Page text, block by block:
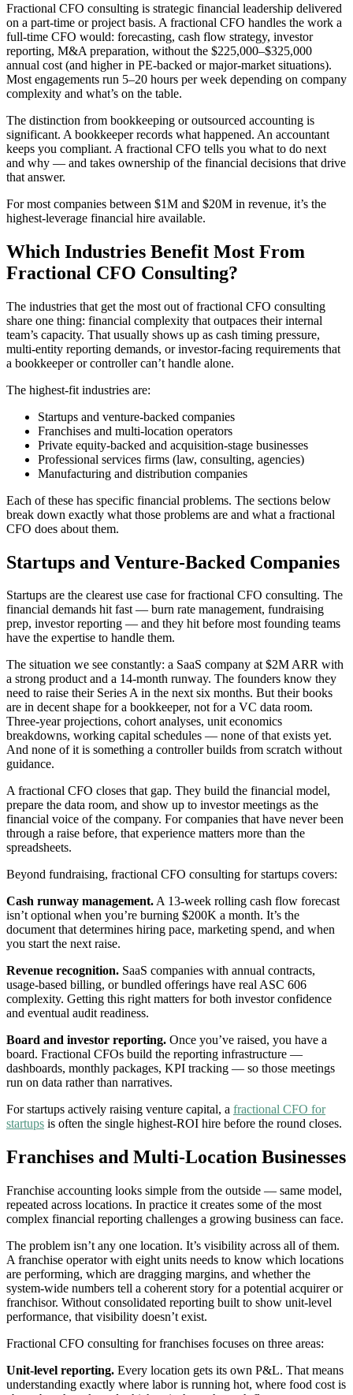
Fractional CFO consulting is strategic financial leadership delivered
on a part-time or project basis. A fractional CFO handles the work a
full-time CFO would: forecasting, cash flow strategy, investor
reporting, M&A preparation, without the $225,000–$325,000
annual cost (and higher in PE-backed or major-market situations).
Most engagements run 5–20 hours per week depending on company
complexity and what’s on the table.
The distinction from bookkeeping or outsourced accounting is
significant. A bookkeeper records what happened. An accountant
keeps you compliant. A fractional CFO tells you what to do next
and why — and takes ownership of the financial decisions that drive
that answer.
For most companies between $1M and $20M in revenue, it’s the
highest-leverage financial hire available.
Which Industries Benefit Most From
Fractional CFO Consulting?
The industries that get the most out of fractional CFO consulting
share one thing: financial complexity that outpaces their internal
team’s capacity. That usually shows up as cash timing pressure,
multi-entity reporting demands, or investor-facing requirements that
a bookkeeper or controller can’t handle alone.
The highest-fit industries are:
Startups and venture-backed companies
Franchises and multi-location operators
Private equity-backed and acquisition-stage businesses
Professional services firms (law, consulting, agencies)
Manufacturing and distribution companies
Each of these has specific financial problems. The sections below
break down exactly what those problems are and what a fractional
CFO does about them.
Startups and Venture-Backed Companies
Startups are the clearest use case for fractional CFO consulting. The
financial demands hit fast — burn rate management, fundraising
prep, investor reporting — and they hit before most founding teams
have the expertise to handle them.
The situation we see constantly: a SaaS company at $2M ARR with
a strong product and a 14-month runway. The founders know they
need to raise their Series A in the next six months. But their books
are in decent shape for a bookkeeper, not for a VC data room.
Three-year projections, cohort analyses, unit economics
breakdowns, working capital schedules — none of that exists yet.
And none of it is something a controller builds from scratch without
guidance.
A fractional CFO closes that gap. They build the financial model,
prepare the data room, and show up to investor meetings as the
financial voice of the company. For companies that have never been
through a raise before, that experience matters more than the
spreadsheets.
Beyond fundraising, fractional CFO consulting for startups covers:
Cash runway management.A 13-week rolling cash flow forecast
isn’t optional when you’re burning $200K a month. It’s the
document that determines hiring pace, marketing spend, and when
you start the next raise.
Revenue recognition. SaaS companies with annual contracts,
usage-based billing, or bundled offerings have real ASC 606
complexity. Getting this right matters for both investor confidence
and eventual audit readiness.
Board and investor reporting. Once you’ve raised, you have a
board. Fractional CFOs build the reporting infrastructure —
dashboards, monthly packages, KPI tracking — so those meetings
run on data rather than narratives.
For startups actively raising venture capital, a fractional CFO for
startups is often the single highest-ROI hire before the round closes.
Franchises and Multi-Location Businesses
Franchise accounting looks simple from the outside — same model,
repeated across locations. In practice it creates some of the most
complex financial reporting challenges a growing business can face.
The problem isn’t any one location. It’s visibility across all of them.
A franchise operator with eight units needs to know which locations
are performing, which are dragging margins, and whether the
system-wide numbers tell a coherent story for a potential acquirer or
franchisor. Without consolidated reporting built to show unit-level
performance, that visibility doesn’t exist.
Fractional CFO consulting for franchises focuses on three areas:
Unit-level reporting. Every location gets its own P&L. That means
understanding exactly where labor is running hot, where food cost is